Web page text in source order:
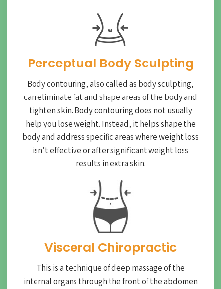
Perceptual Body Sculpting
Body contouring, also called as body sculpting,
can eliminate fat and shape areas of the body and
tighten skin. Body contouring does not usually
help you lose weight. Instead, it helps shape the
body and address specific areas where weight loss
isn’t effective or after significant weight loss
results in extra skin.
Visceral Chiropractic
This is a technique of deep massage of the
internal organs through the front of the abdomen